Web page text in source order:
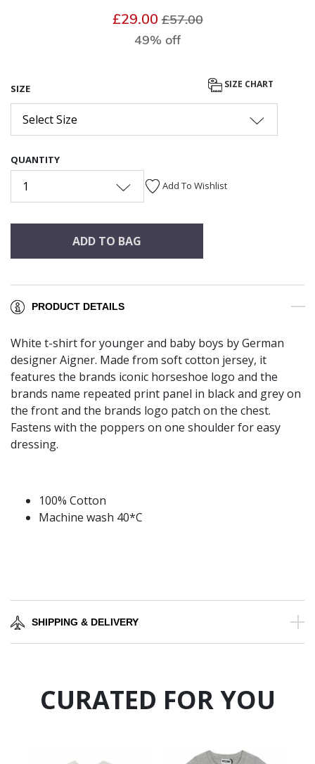
£29.00Price reduced from
£57.00to
49% off
SIZE SIZE CHART
Select Size
QUANTITY
1 Add To Wishlist
ADD TO BAG
PRODUCT DETAILS
White t-shirt for younger and baby boys by German
designer Aigner. Made from soft cotton jersey, it
features the brands iconic horseshoe logo and the
brands name repeated print panel in black and grey on
the front and the brands logo patch on the chest.
Fastens with the poppers on one shoulder for easy
dressing.
100% Cotton
Machine wash 40*C
SHIPPING & DELIVERY
CURATED FOR YOU